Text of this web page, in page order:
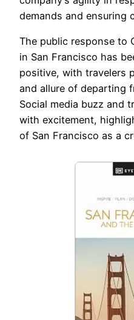
demands and ensuring
The public response to
in San Francisco has
positive, with travelers
and allure of departing
Social media buzz and
with excitement,
of San Francisco as a